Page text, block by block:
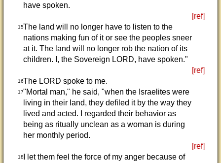
have spoken.
[ref]
15The land will no longer have to listen to the
nations making fun of it or see the peoples sneer
at it. The land will no longer rob the nation of its
children. I, the Sovereign LORD, have spoken."
[ref]
16The LORD spoke to me.
17"Mortal man," he said, "when the Israelites were
living in their land, they defiled it by the way they
lived and acted. I regarded their behavior as
being as ritually unclean as a woman is during
her monthly period.
[ref]
18I let them feel the force of my anger because of